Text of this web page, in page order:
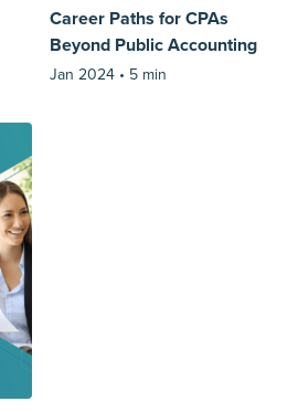
Career Paths for CPAs
Beyond Public Accounting
Jan 2024 • 5 min